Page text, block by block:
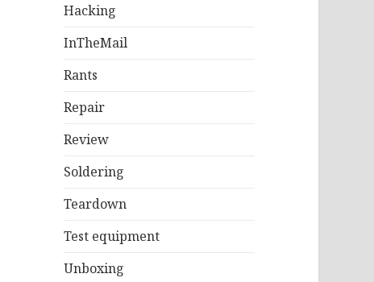
Hacking
InTheMail
Rants
Repair
Review
Soldering
Teardown
Test equipment
Unboxing